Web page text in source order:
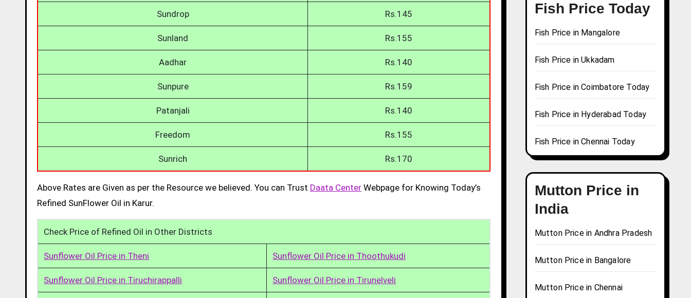
Sundrop Rs.145
Sunland Rs.155
Aadhar Rs.140
Sunpure Rs.159
Patanjali Rs.140
Freedom Rs.155
Sunrich Rs.170
Above Rates are Given as per the Resource we believed. You can Trust Daata Center Webpage for Knowing Today’s
Refined SunFlower Oil in Karur.
Check Price of Refined Oil in Other Districts
Sunflower Oil Price in Theni Sunflower Oil Price in Thoothukudi
Sunflower Oil Price in Tiruchirappalli Sunflower Oil Price in Tirunelveli
Fish Price Today
Fish Price in Mangalore
Fish Price in Ukkadam
Fish Price in Coimbatore Today
Fish Price in Hyderabad Today
Fish Price in Chennai Today
Mutton Price in
India
Mutton Price in Andhra Pradesh
Mutton Price in Bangalore
Mutton Price in Chennai